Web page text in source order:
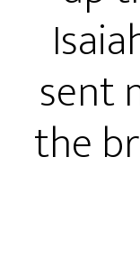
sent
the